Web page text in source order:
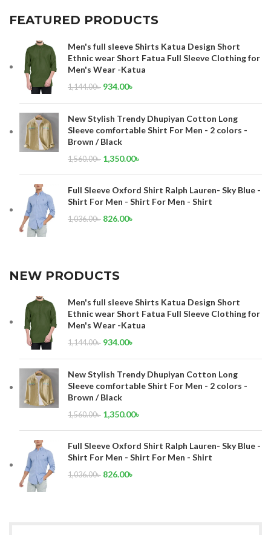
FEATURED PRODUCTS
Men's full sleeve Shirts Katua Design Short
Ethnic wear Short Fatua Full Sleeve Clothing for
Men's Wear -Katua
1,144.00৳ 934.00৳
New Stylish Trendy Dhupiyan Cotton Long
Sleeve comfortable Shirt For Men - 2 colors -
Brown / Black
1,560.00৳ 1,350.00৳
Full Sleeve Oxford Shirt Ralph Lauren- Sky Blue -
Shirt For Men - Shirt For Men - Shirt
1,036.00৳ 826.00৳
NEW PRODUCTS
Men's full sleeve Shirts Katua Design Short
Ethnic wear Short Fatua Full Sleeve Clothing for
Men's Wear -Katua
1,144.00৳ 934.00৳
New Stylish Trendy Dhupiyan Cotton Long
Sleeve comfortable Shirt For Men - 2 colors -
Brown / Black
1,560.00৳ 1,350.00৳
Full Sleeve Oxford Shirt Ralph Lauren- Sky Blue -
Shirt For Men - Shirt For Men - Shirt
1,036.00৳ 826.00৳